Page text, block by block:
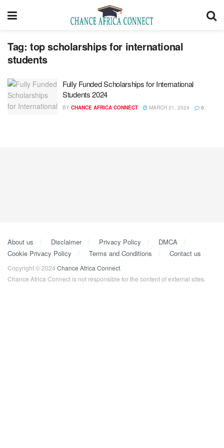
Tag: top scholarships for international
students
Fully Funded Scholarships for International
Students 2024
BY CHANCE AFRICA CONNECT MARCH 21, 2024 0
About us Disclaimer Privacy Policy
DMCA
Cookie Privacy Policy
Terms and Conditions Contact us
Copyright © 2024 Chance Africa Connect
Chance Africa Connect is not responsible for the content of external sites.